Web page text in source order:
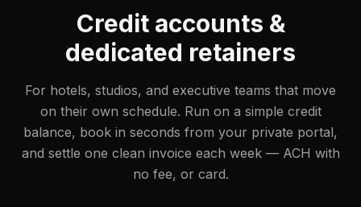
Credit accounts &
dedicated retainers
For hotels, studios, and executive teams that move
on their own schedule. Run on a simple credit
balance, book in seconds from your private portal,
and settle one clean invoice each week — ACH with
no fee, or card.